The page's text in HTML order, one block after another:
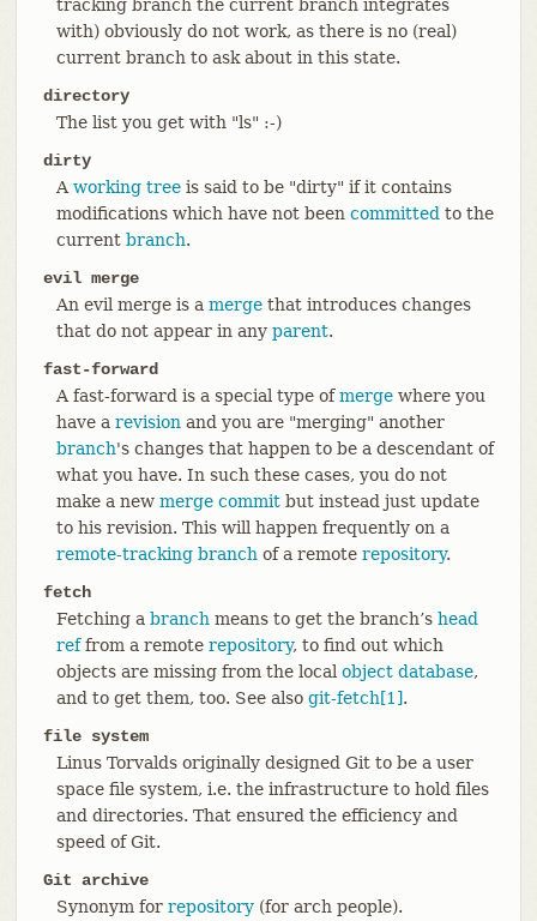
tracking branch the current branch integrates
with) obviously do not work, as there is no (real)
current branch to ask about in this state.
directory
The list you get with "ls" :-)
dirty
A working treeis said to be "dirty" if it contains
modifications which have not been committed to the
current branch.
evil merge
An evil merge is a mergethat introduces changes
that do not appear in any parent.
fast-forward
A fast-forward is a special type ofmergewhere you
have a revision and you are "merging" another
branch's changes that happen to be a descendant of
what you have. In such these cases, you do not
make a new merge commitbut instead just update
to his revision. This will happen frequently on a
remote-tracking branch of a remote repository.
fetch
Fetching a branch means to get the branch’s head
reffrom a remote repository, to find out which
objects are missing from the local object database,
and to get them, too. See also git-fetch[1].
file system
Linus Torvalds originally designed Git to be a user
space file system, i.e. the infrastructure to hold files
and directories. That ensured the efficiency and
speed of Git.
Git archive
Synonym for repository(for arch people).